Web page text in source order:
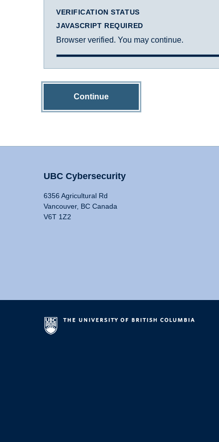
VERIFICATION STATUS
JAVASCRIPT REQUIRED
Browser verified. You may continue.
Continue
UBC Cybersecurity
6356 Agricultural Rd
Vancouver, BC Canada
V6T 1Z2